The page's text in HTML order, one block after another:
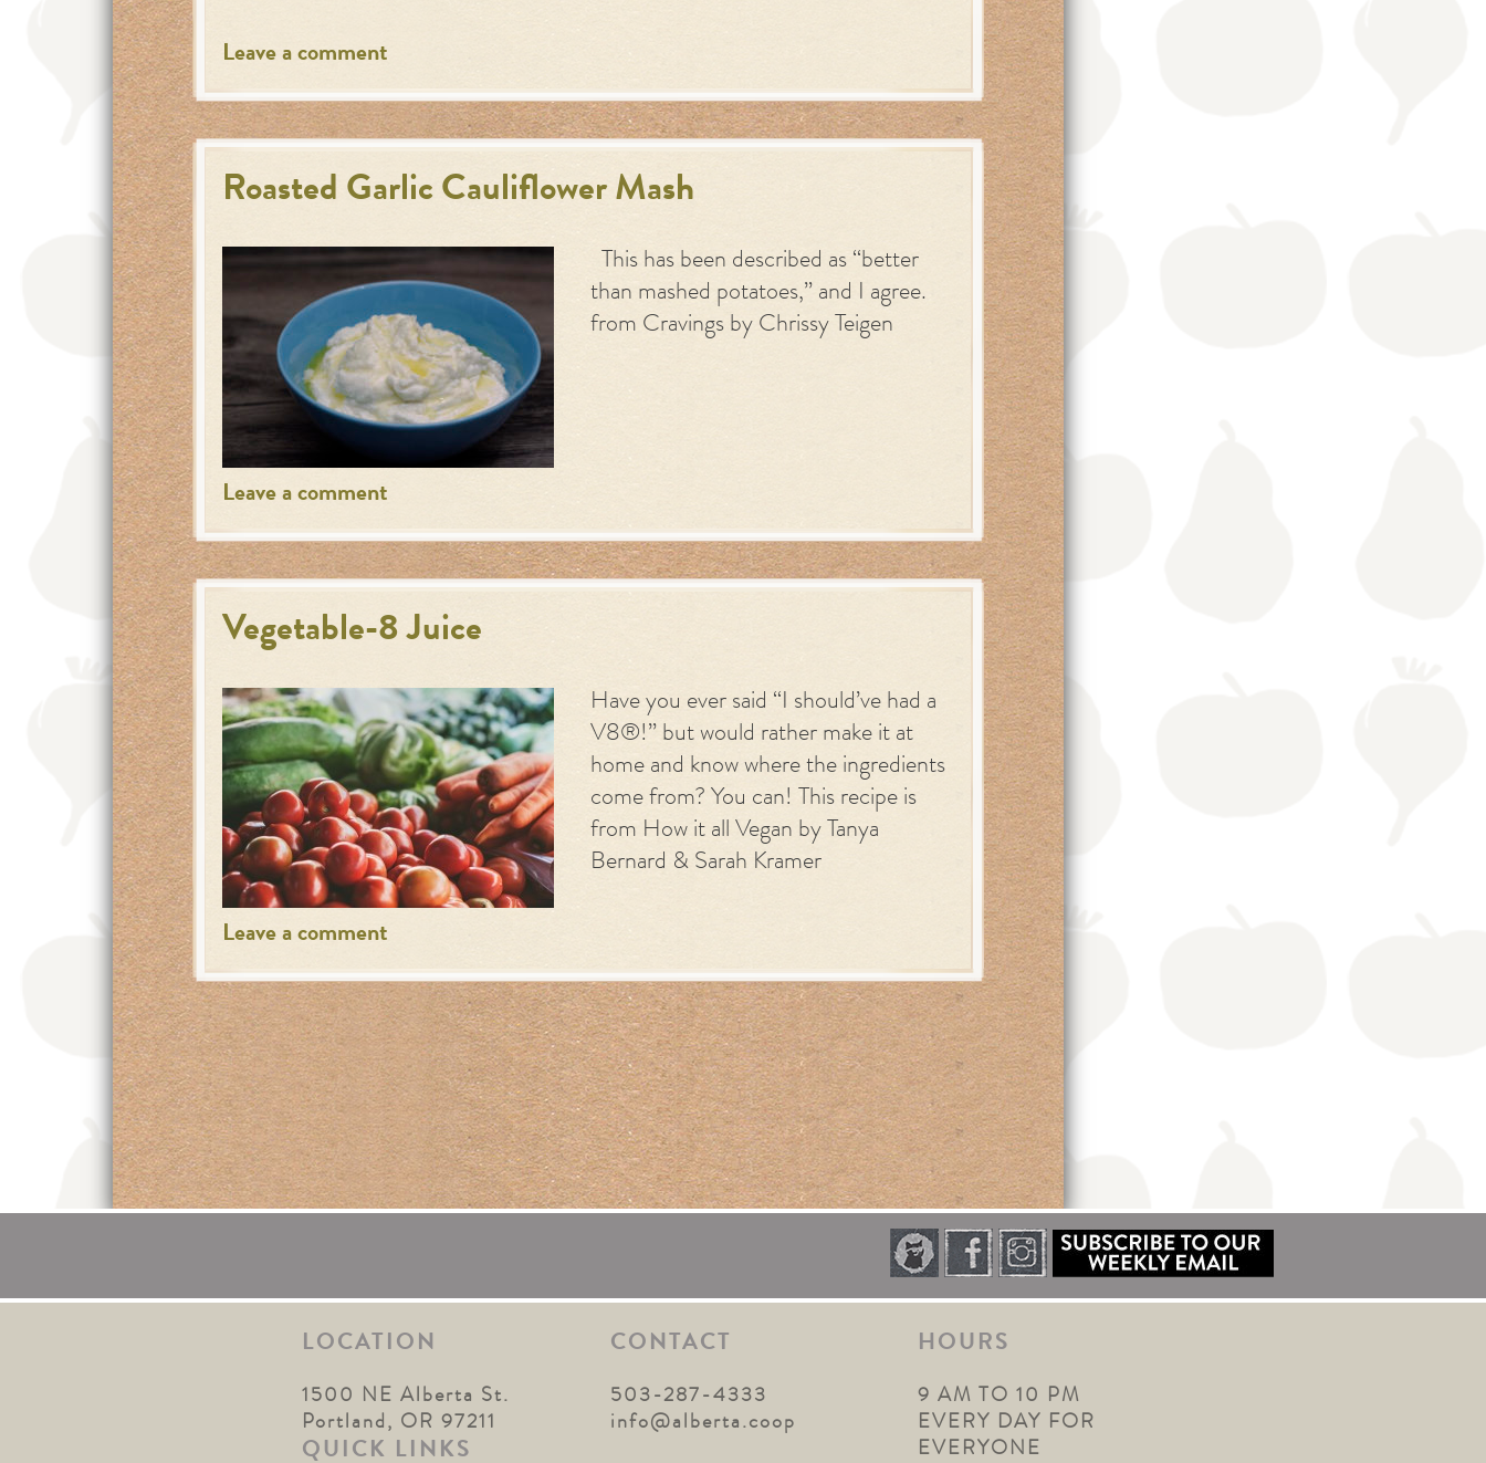
Leave a comment
Roasted Garlic Cauliflower Mash
This has been described as “better
than mashed potatoes,” and I agree.
from Cravings by Chrissy Teigen
Leave a comment
Vegetable-8 Juice
Have you ever said “I should’ve had a
V8®!” but would rather make it at
home and know where the ingredients
come from? You can! This recipe is
from How it all Vegan by Tanya
Bernard & Sarah Kramer
Leave a comment
LOCATION
1500 NE Alberta St.
Portland, OR 97211
QUICK LINKS
CONTACT
503-287-4333
info@alberta.coop
HOURS
9 AM TO 10 PM
EVERY DAY FOR
EVERYONE